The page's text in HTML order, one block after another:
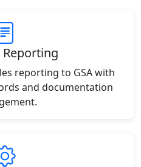
reporting to GSA with
and documentation